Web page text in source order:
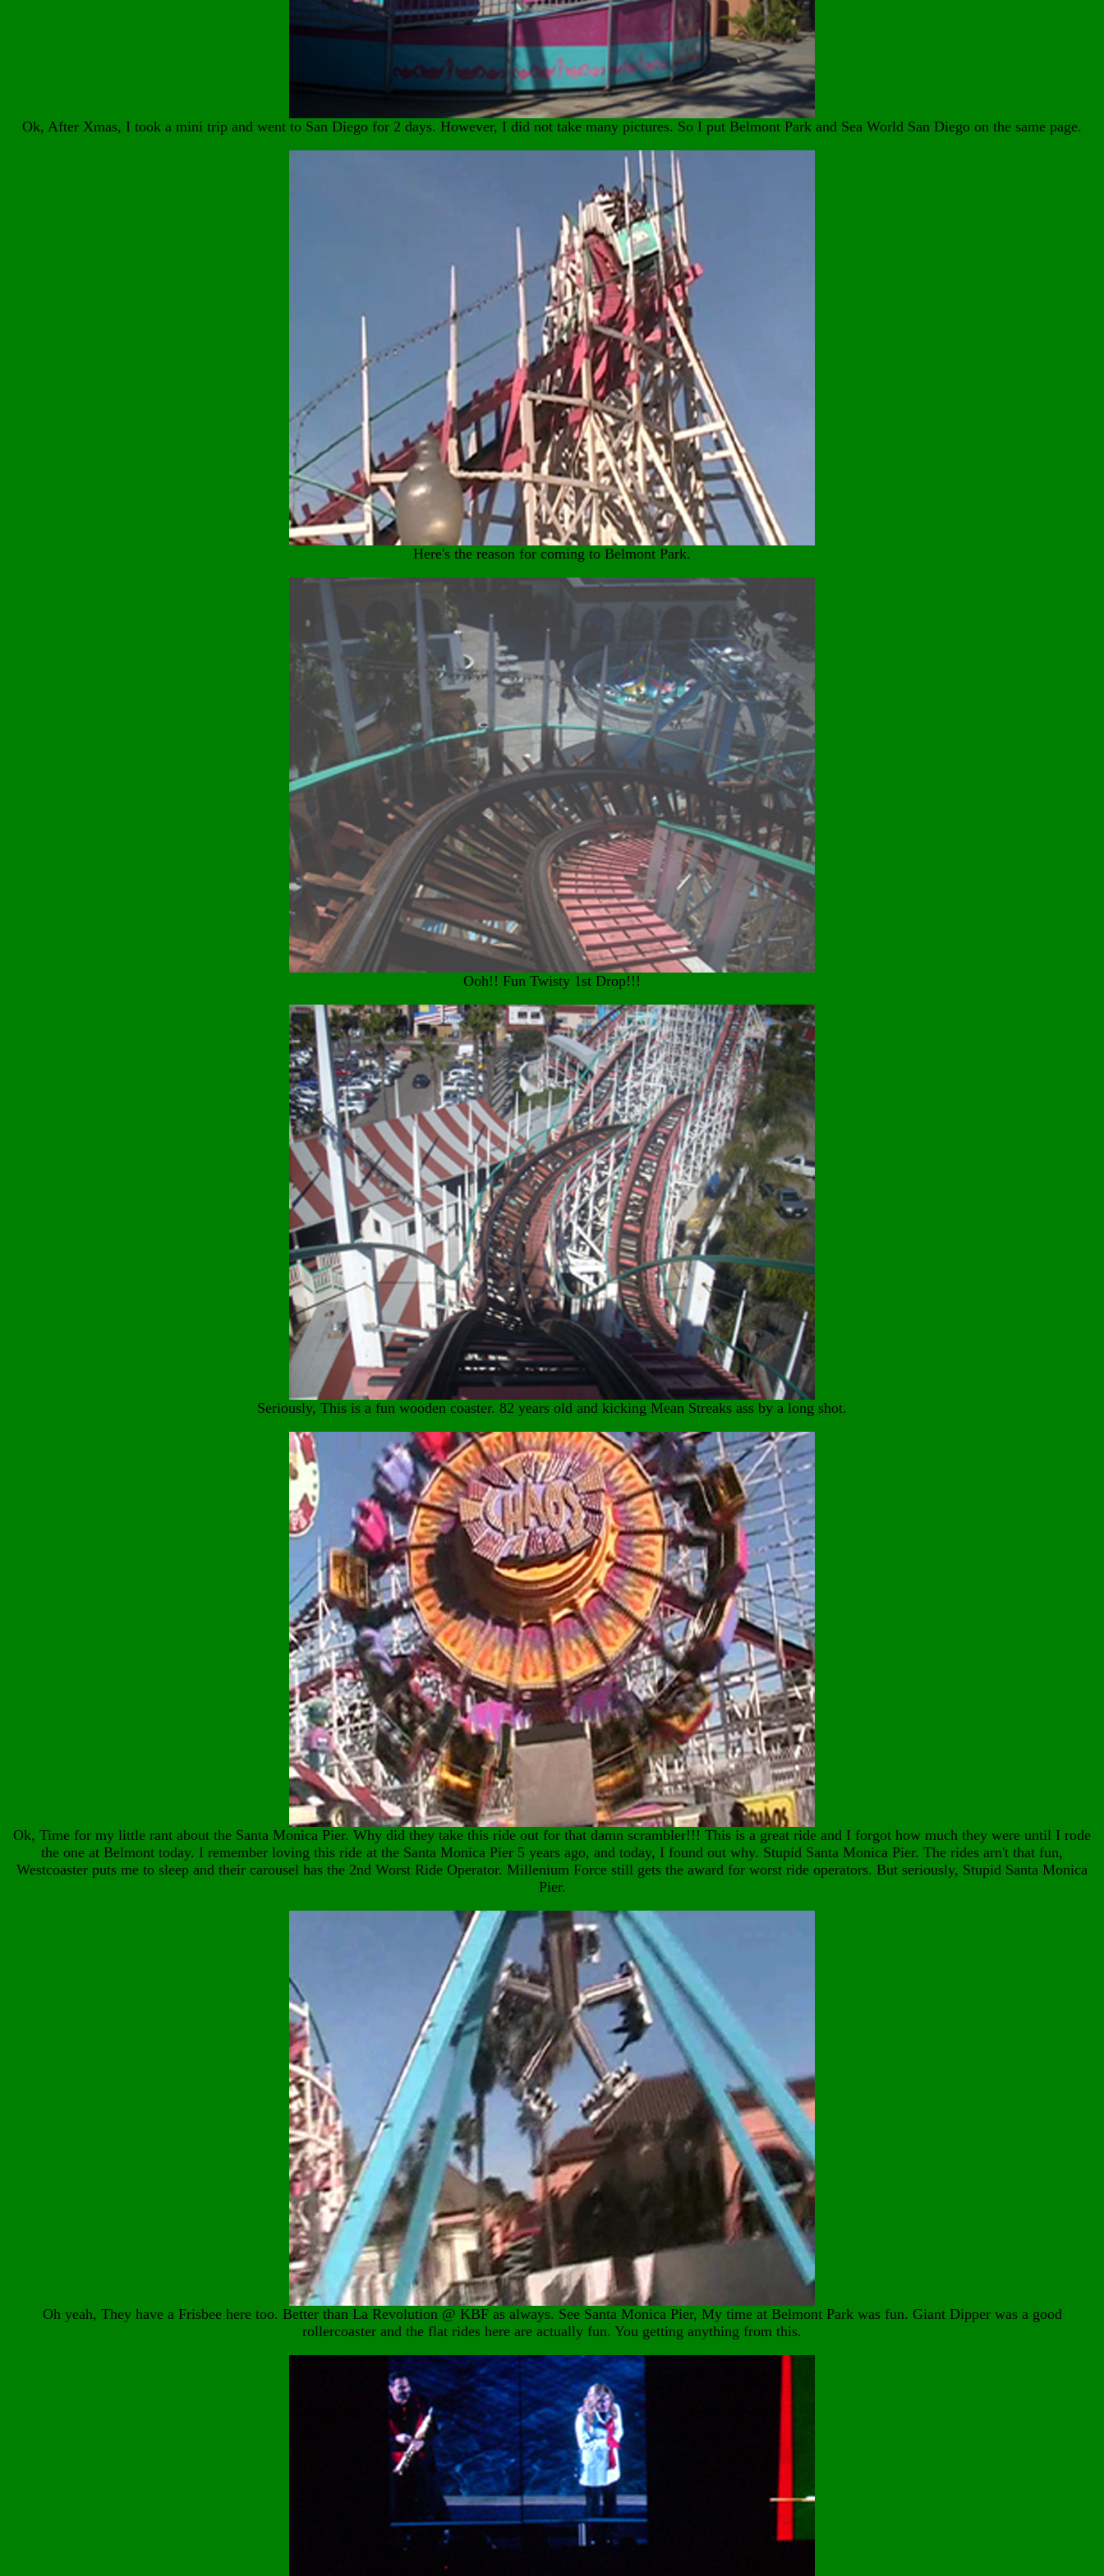
Ok, After Xmas, I took a mini trip and went to San Diego for 2 days. However, I did not take many pictures. So I put Belmont Park and Sea World San Diego on the same page.
Here's the reason for coming to Belmont Park.
Ooh!! Fun Twisty 1st Drop!!!
Seriously, This is a fun wooden coaster. 82 years old and kicking Mean Streaks ass by a long shot.
Ok, Time for my little rant about the Santa Monica Pier. Why did they take this ride out for that damn scrambler!!! This is a great ride and I forgot how much they were until I rode
the one at Belmont today. I remember loving this ride at the Santa Monica Pier 5 years ago, and today, I found out why. Stupid Santa Monica Pier. The rides arn't that fun,
Westcoaster puts me to sleep and their carousel has the 2nd Worst Ride Operator. Millenium Force still gets the award for worst ride operators. But seriously, Stupid Santa Monica
Pier.
Oh yeah, They have a Frisbee here too. Better than La Revolution @ KBF as always. See Santa Monica Pier, My time at Belmont Park was fun. Giant Dipper was a good
rollercoaster and the flat rides here are actually fun. You getting anything from this.